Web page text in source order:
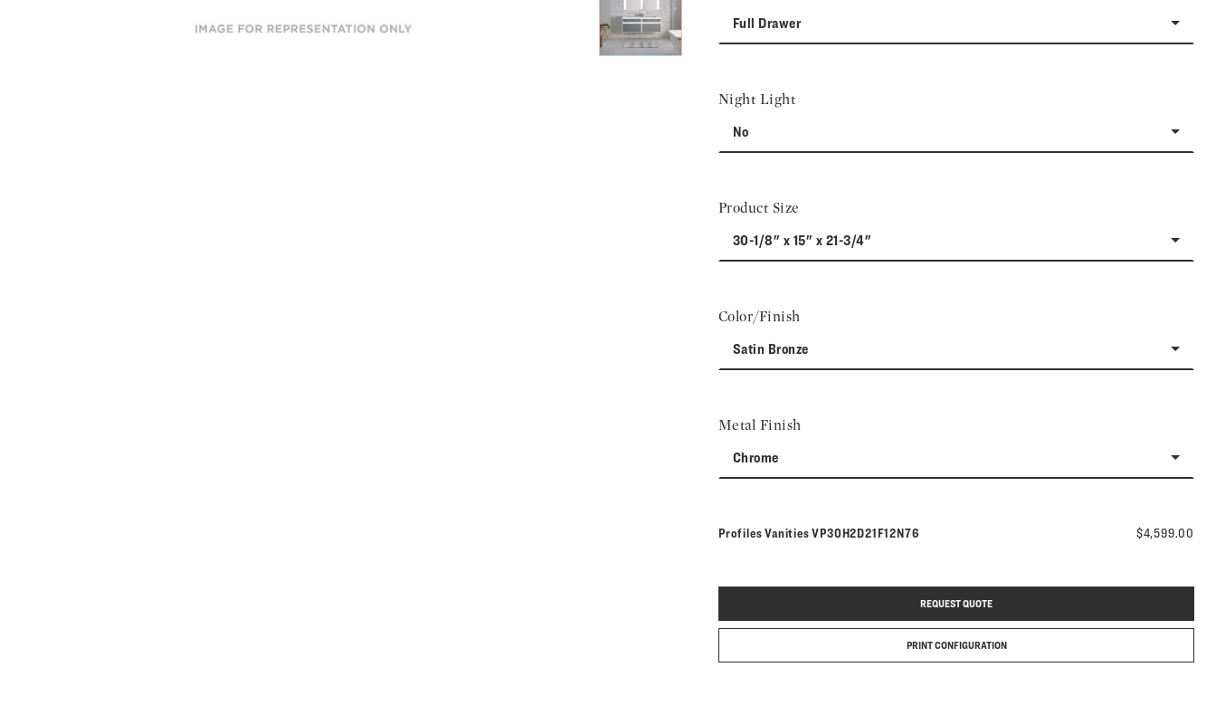
Full Drawer
Night Light
No
Product Size
30-1/8" x 15" x 21-3/4"
Color/Finish
Satin Bronze
Metal Finish
Chrome
Profiles VanitiesModel number:
VP30H2D21F12N76 $4,599.00
REQUEST QUOTE
PRINT CONFIGURATION